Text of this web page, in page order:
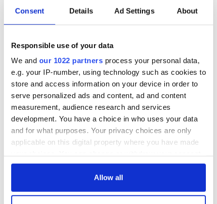
Consent Details Ad Settings About
Responsible use of your data
We and our 1022 partners process your personal data,
e.g. your IP-number, using technology such as cookies to
store and access information on your device in order to
serve personalized ads and content, ad and content
measurement, audience research and services
development. You have a choice in who uses your data
and for what purposes. Your privacy choices are only
applicable on this digital property where you have made
any time from the Cookie Declaration or by clicking on
Allow all
New York, I love
you, but can you be
my muse?
making the most of
my J-1 year visa in
New York
with the help of
golf
COMMENTS